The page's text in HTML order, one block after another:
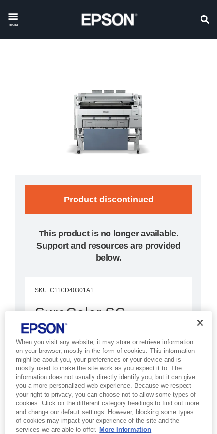
menu
Product discontinued
This product is no longer available.
Support and resources are provided
below.
SKU: C11CD40301A1
SureColor SC-
T5200D MFP PS
(Adobe postscript unit)
A highly productive 36-inch printer
with integrated scanner and
double paper rolls that combines
performance and value to save
time and money
When you visit any website, it may store or retrieve information
on your browser, mostly in the form of cookies. This information
might be about you, your preferences or your device and is
mostly used to make the site work as you expect it to. The
information does not usually directly identify you, but it can give
you a more personalized web experience. Because we respect
your right to privacy, you can choose not to allow some types of
cookies. Click on the different category headings to find out more
and change our default settings. However, blocking some types
of cookies may impact your experience of the site and the
services we are able to offer. More Information